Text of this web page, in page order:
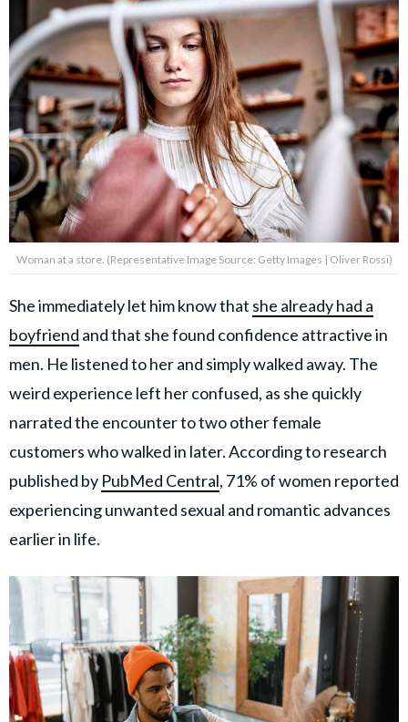
Woman at a store. (Representative Image Source: Getty Images | Oliver Rossi)
She immediately let him know that she already had a
boyfriend and that she found confidence attractive in
men. He listened to her and simply walked away. The
weird experience left her confused, as she quickly
narrated the encounter to two other female
customers who walked in later. According to research
published by PubMed Central, 71% of women reported
experiencing unwanted sexual and romantic advances
earlier in life.